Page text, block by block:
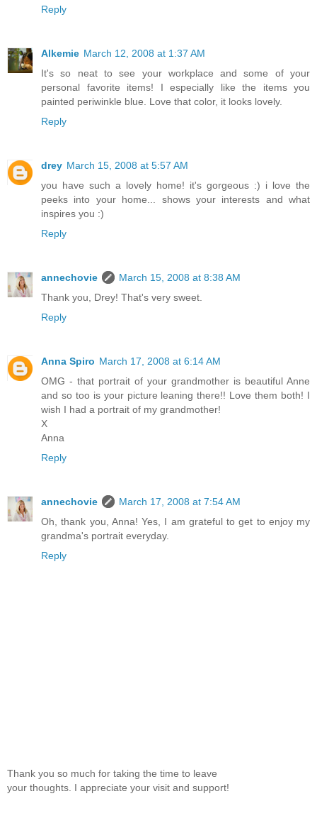
Reply
Alkemie March 12, 2008 at 1:37 AM
It's so neat to see your workplace and some of your
personal favorite items! I especially like the items you
painted periwinkle blue. Love that color, it looks lovely.
Reply
drey March 15, 2008 at 5:57 AM
you have such a lovely home! it's gorgeous :) i love the
peeks into your home... shows your interests and what
inspires you :)
Reply
annechovie
March 15, 2008 at 8:38 AM
Thank you, Drey! That's very sweet.
Reply
Anna Spiro March 17, 2008 at 6:14 AM
OMG - that portrait of your grandmother is beautiful Anne
and so too is your picture leaning there!! Love them both! I
wish I had a portrait of my grandmother!
X
Anna
Reply
annechovie
March 17, 2008 at 7:54 AM
Oh, thank you, Anna! Yes, I am grateful to get to enjoy my
grandma's portrait everyday.
Reply
Thank you so much for taking the time to leave
your thoughts. I appreciate your visit and support!